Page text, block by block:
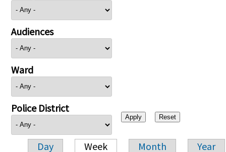
Audiences
Ward
Police District
Day Week Month Year